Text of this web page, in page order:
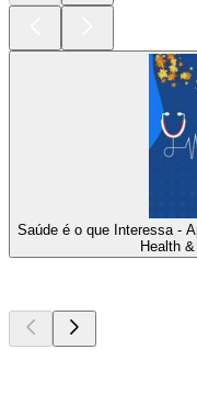
Saúde é o que Interessa -
Health